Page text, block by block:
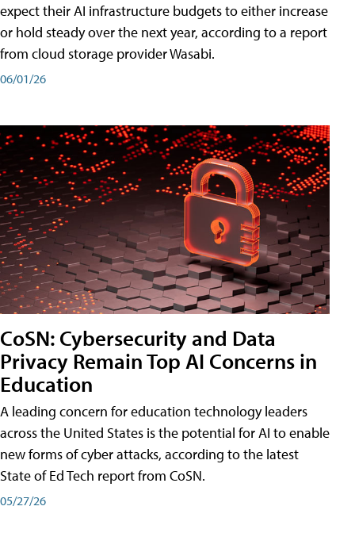
expect their AI infrastructure budgets to either increase
or hold steady over the next year, according to a report
from cloud storage provider Wasabi.
06/01/26
CoSN: Cybersecurity and Data
Privacy Remain Top AI Concerns in
Education
A leading concern for education technology leaders
across the United States is the potential for AI to enable
new forms of cyber attacks, according to the latest
State of Ed Tech report from CoSN.
05/27/26